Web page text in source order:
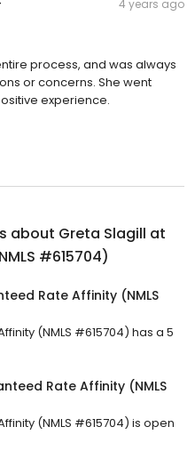
4 years ago
process, and was always
or concerns. She went
experience.
about Greta Slagill at
#615704)
Rate Affinity (NMLS
(NMLS #615704) has a 5
Rate Affinity (NMLS
(NMLS #615704) is open